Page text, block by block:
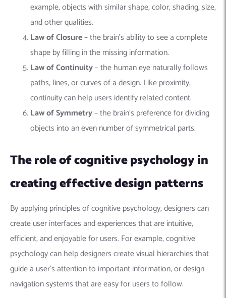
example, objects with similar shape, color, shading, size,
and other qualities.
Law of Closure– the brain’s ability to see a complete
shape by filling in the missing information.
Law of Continuity– the human eye naturally follows
paths, lines, or curves of a design. Like proximity,
continuity can help users identify related content.
Law of Symmetry– the brain’s preference for dividing
objects into an even number of symmetrical parts.
The role of cognitive psychology in
creating effective design patterns
By applying principles of cognitive psychology, designers can
create user interfaces and experiences that are intuitive,
efficient, and enjoyable for users. For example, cognitive
psychology can help designers create visual hierarchies that
guide a user’s attention to important information, or design
navigation systems that are easy for users to follow.